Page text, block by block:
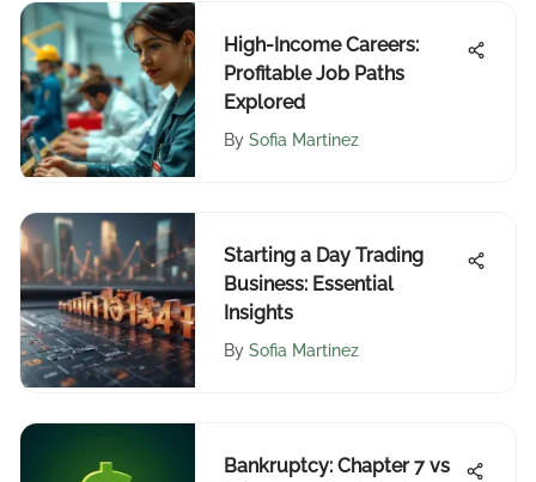
High-Income Careers:
Profitable Job Paths
Explored
By Sofia Martinez
Starting a Day Trading
Business: Essential
Insights
By Sofia Martinez
Bankruptcy: Chapter 7 vs